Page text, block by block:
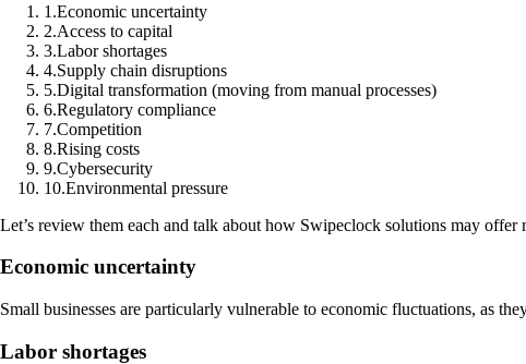
1 .Economic uncertainty
2.Access to capital
3.Labor shortages
4.Supply chain disruptions
5.Digital transformation (moving from manual processes)
6.Regulatory compliance
7.Competition
8.Rising costs
9.Cybersecurity
10.Environmental pressure
Let’s review them each and talk about how Swipeclock solutions may
Economic uncertainty
Small businesses are particularly vulnerable to economic fluctuations, as
Labor shortages